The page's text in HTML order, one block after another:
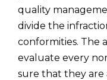
quality
divide the
conformities. The
evaluate every
sure that they